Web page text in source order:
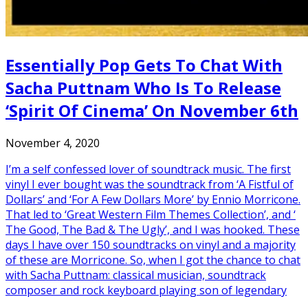
Essentially Pop Gets To Chat With
Sacha Puttnam Who Is To Release
‘Spirit Of Cinema’ On November 6th
November 4, 2020
I’m a self confessed lover of soundtrack music. The first
vinyl I ever bought was the soundtrack from ‘A Fistful of
Dollars’ and ‘For A Few Dollars More’ by Ennio Morricone.
That led to ‘Great Western Film Themes Collection’, and ‘
The Good, The Bad & The Ugly’, and I was hooked. These
days I have over 150 soundtracks on vinyl and a majority
of these are Morricone. So, when I got the chance to chat
with Sacha Puttnam: classical musician, soundtrack
composer and rock keyboard playing son of legendary